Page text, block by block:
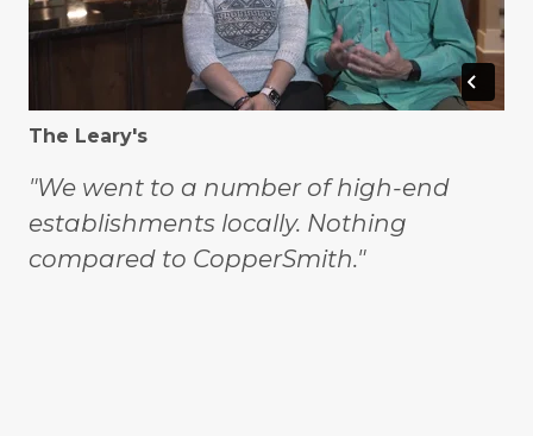
The Leary's
"We went to a number of high-end
establishments locally. Nothing
compared to CopperSmith."